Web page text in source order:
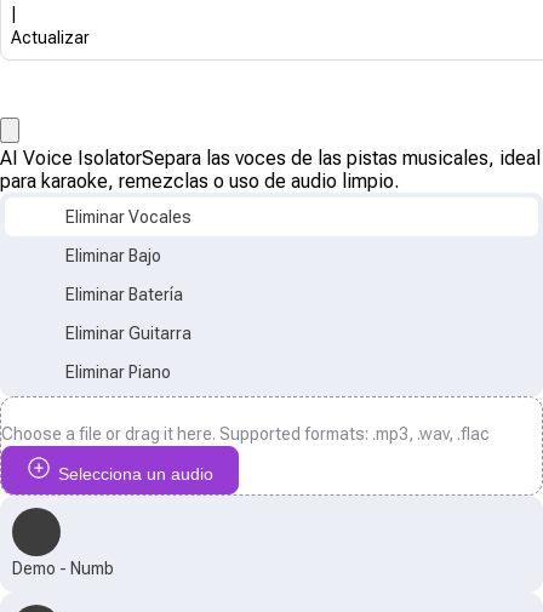
Actualizar
AI Voice IsolatorSepara las voces de las pistas musicales, ideal
para karaoke, remezclas o uso de audio limpio.
Eliminar Vocales
Eliminar Bajo
Eliminar Batería
Eliminar Guitarra
Eliminar Piano
Choose a file or drag it here. Supported formats: .mp3, .wav, .flac
Selecciona un audio
Demo - Numb